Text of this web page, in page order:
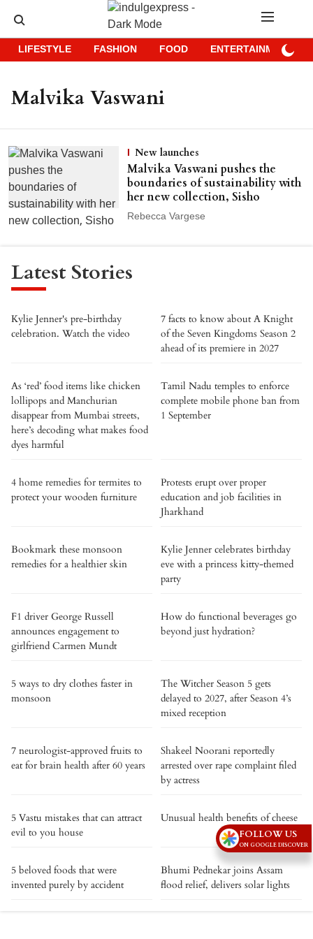
LIFESTYLE FASHION FOOD ENTERTAINMENT
Malvika Vaswani
New launches
Malvika Vaswani pushes the
boundaries of sustainability with
her new collection, Sisho
Rebecca Vargese
Latest Stories
Kylie Jenner's pre-birthday
celebration. Watch the video
7 facts to know about A Knight
of the Seven Kingdoms Season 2
ahead of its premiere in 2027
As ‘red’ food items like chicken
lollipops and Manchurian
disappear from Mumbai streets,
here’s decoding what makes food
dyes harmful
Tamil Nadu temples to enforce
complete mobile phone ban from
1 September
4 home remedies for termites to
protect your wooden furniture
Protests erupt over proper
education and job facilities in
Jharkhand
Bookmark these monsoon
remedies for a healthier skin
Kylie Jenner celebrates birthday
eve with a princess kitty-themed
party
F1 driver George Russell
announces engagement to
girlfriend Carmen Mundt
How do functional beverages go
beyond just hydration?
5 ways to dry clothes faster in
monsoon
The Witcher Season 5 gets
delayed to 2027, after Season 4’s
mixed reception
7 neurologist-approved fruits to
eat for brain health after 60 years
Shakeel Noorani reportedly
arrested over rape complaint filed
by actress
5 Vastu mistakes that can attract
evil to you house
Unusual health benefits of cheese
5 beloved foods that were
invented purely by accident
Bhumi Pednekar joins Assam
flood relief, delivers solar lights
FOLLOW US
ON GOOGLE DISCOVER